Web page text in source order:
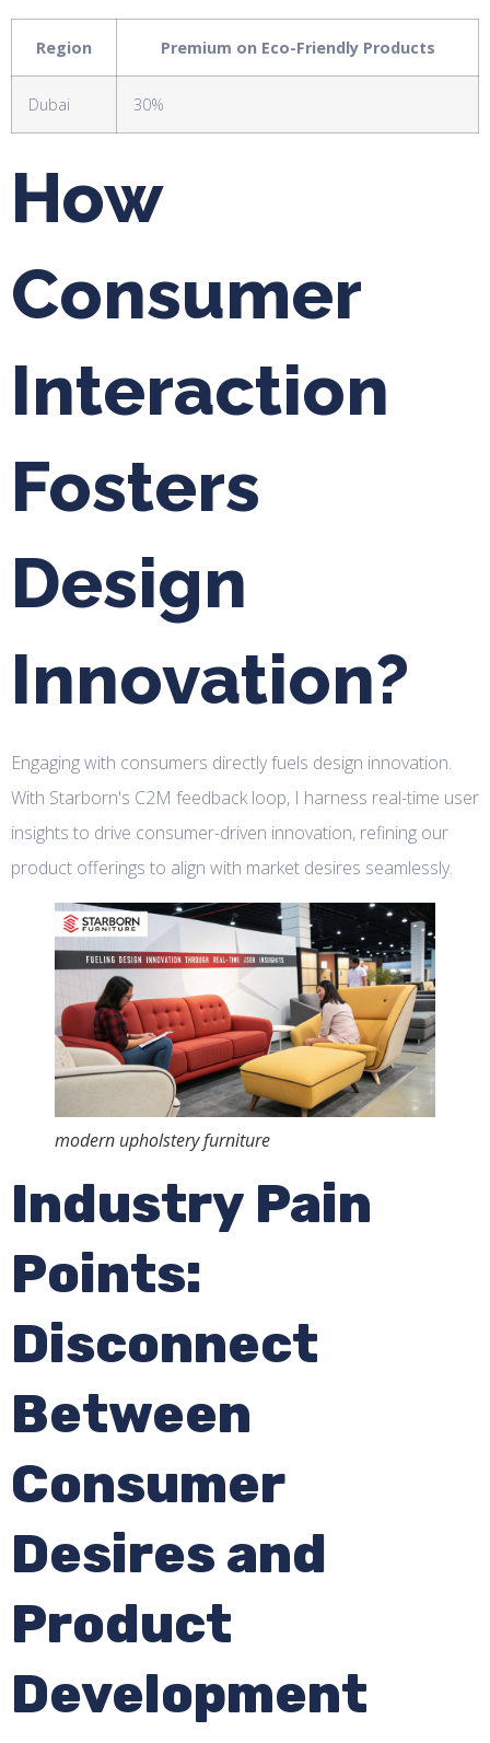
Region Premium on Eco-Friendly Products
Dubai 30%
How
Consumer
Interaction
Fosters
Design
Innovation?
Engaging with consumers directly fuels design innovation.
With Starborn's C2M feedback loop, I harness real-time user
insights to drive consumer-driven innovation, refining our
product offerings to align with market desires seamlessly.
modern upholstery furniture
Industry Pain
Points:
Disconnect
Between
Consumer
Desires and
Product
Development